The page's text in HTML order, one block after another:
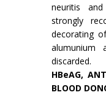
neuritis
strongly
decora­ting
alumunium
discarded.
HBeAG,
BLOOD